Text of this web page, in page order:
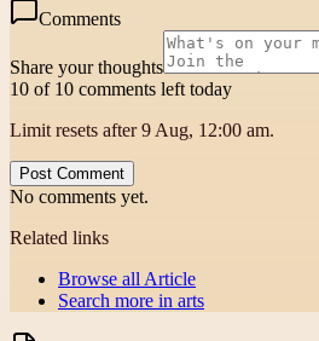
Comments
Share your thoughts
10 of 10 comments left today
Limit resets after 9 Aug, 12:00 am.
Post Comment
No comments yet.
Related links
Browse all Article
Search more in arts